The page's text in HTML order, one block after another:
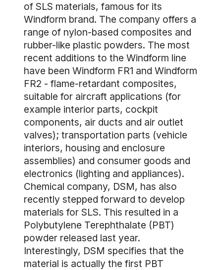
of SLS materials, famous for its
Windform brand. The company offers a
range of nylon-based composites and
rubber-like plastic powders. The most
recent additions to the Windform line
have been Windform FR1 and Windform
FR2 - flame-retardant composites,
suitable for aircraft applications (for
example interior parts, cockpit
components, air ducts and air outlet
valves); transportation parts (vehicle
interiors, housing and enclosure
assemblies) and consumer goods and
electronics (lighting and appliances).
Chemical company, DSM, has also
recently stepped forward to develop
materials for SLS. This resulted in a
Polybutylene Terephthalate (PBT)
powder released last year.
Interestingly, DSM specifies that the
material is actually the first PBT